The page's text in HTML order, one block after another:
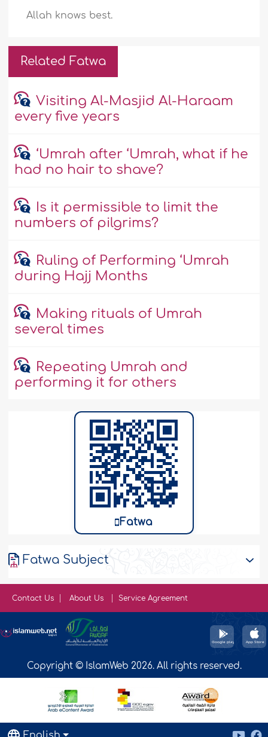
Allah knows best.
Related Fatwa
Visiting Al-Masjid Al-Haraam
every five years
‘Umrah after ‘Umrah, what if he
had no hair to shave?
Is it permissible to limit the
numbers of pilgrims?
Ruling of Performing ‘Umrah
during Hajj Months
Making rituals of Umrah
several times
Repeating Umrah and
performing it for others
Fatwa
Fatwa Subject
Contact Us About Us Service Agreement
Copyright © IslamWeb 2026. All rights reserved.